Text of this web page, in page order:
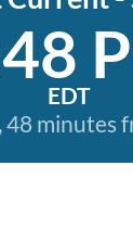
EDT
48 minutes